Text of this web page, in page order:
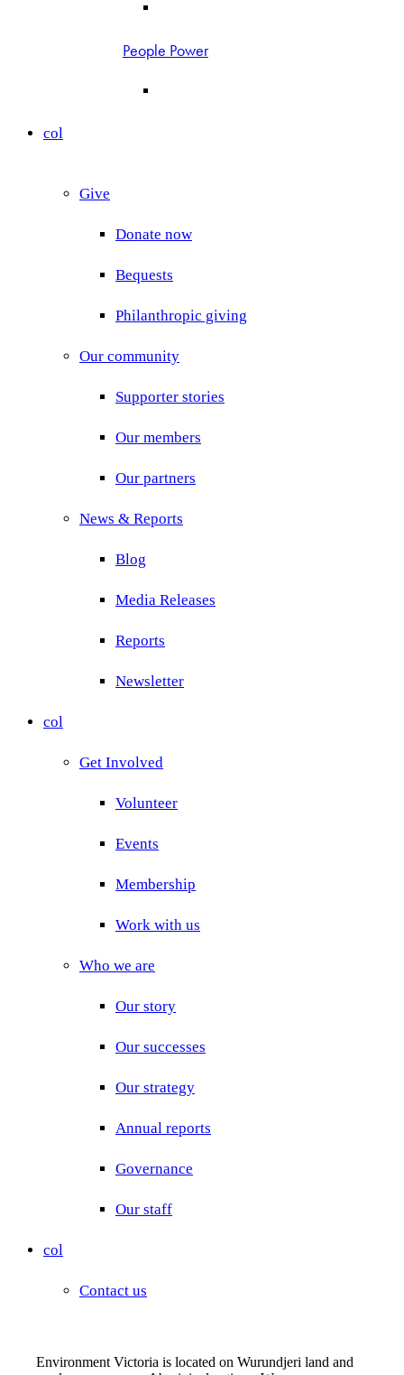
People Power
col
Give
Donate now
Bequests
Philanthropic giving
Our community
Supporter stories
Our members
Our partners
News & Reports
Blog
Media Releases
Reports
Newsletter
col
Get Involved
Volunteer
Events
Membership
Work with us
Who we are
Our story
Our successes
Our strategy
Annual reports
Governance
Our staff
col
Contact us
Environment Victoria is located on Wurundjeri land and